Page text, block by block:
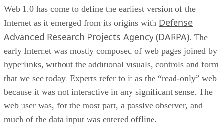
Web 1.0 has come to define the earliest version of the
Internet as it emerged from its origins with Defense
Advanced Research Projects Agency (DARPA). The
early Internet was mostly composed of web pages joined by
hyperlinks, without the additional visuals, controls and
that we see today. Experts refer to it as the “read-only” web
because it was not interactive in any significant sense. The
web user was, for the most part, a passive observer, and
much of the data input was entered offline.